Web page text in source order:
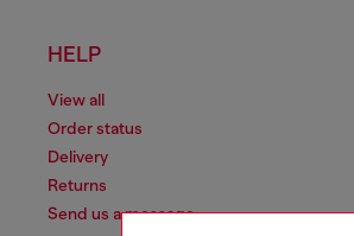
HELP
View all
Order status
Delivery
Returns
Send us a message